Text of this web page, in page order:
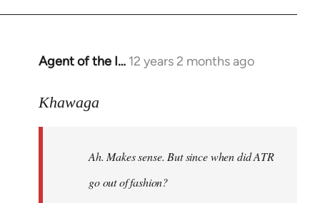
Agent of the I… 12 years 2 months ago
In
to
libcom.org
Khawaga
Ah. Makes sense. But since when did ATR
go out of fashion?